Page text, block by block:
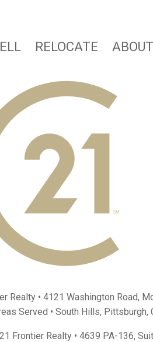
RELOCATE
Realty • 4121 Washington Road,
Served • South Hills, Pittsburgh,
Frontier Realty • 4639 PA-136,